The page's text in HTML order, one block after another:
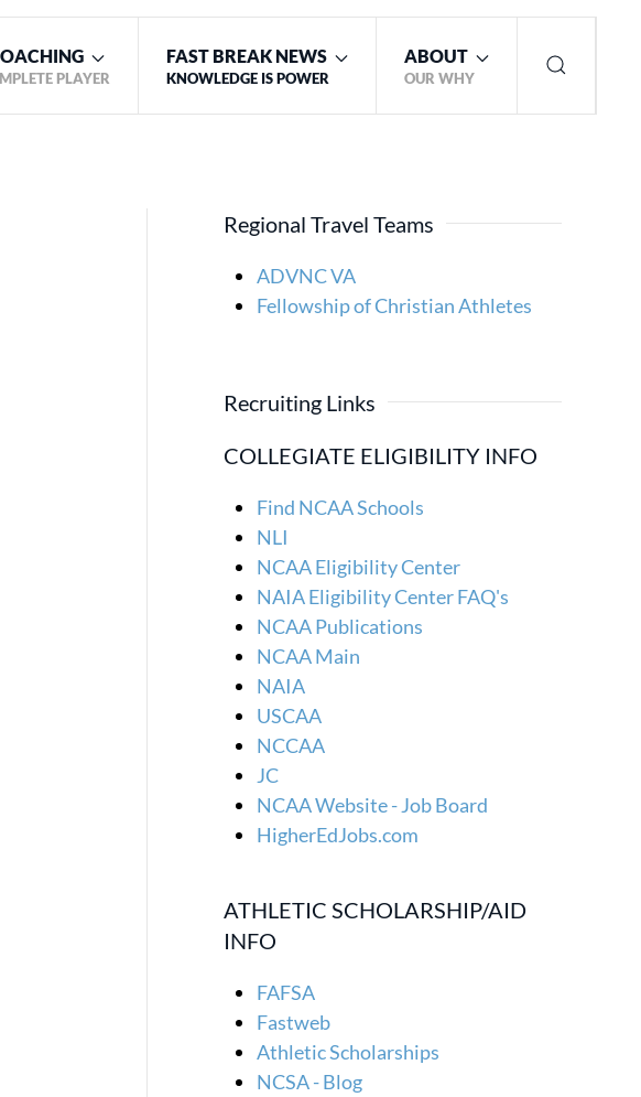
PLAYER
FAST BREAK NEWS
KNOWLEDGE IS POWER
ABOUT
OUR WHY
Regional Travel Teams
ADVNC VA
Fellowship of Christian Athletes
Recruiting Links
COLLEGIATE ELIGIBILITY INFO
Find NCAA Schools
NLI
NCAA Eligibility Center
NAIA Eligibility Center FAQ's
NCAA Publications
NCAA Main
NAIA
USCAA
NCCAA
JC
NCAA Website - Job Board
HigherEdJobs.com
ATHLETIC SCHOLARSHIP/AID
INFO
FAFSA
Fastweb
Athletic Scholarships
NCSA - Blog